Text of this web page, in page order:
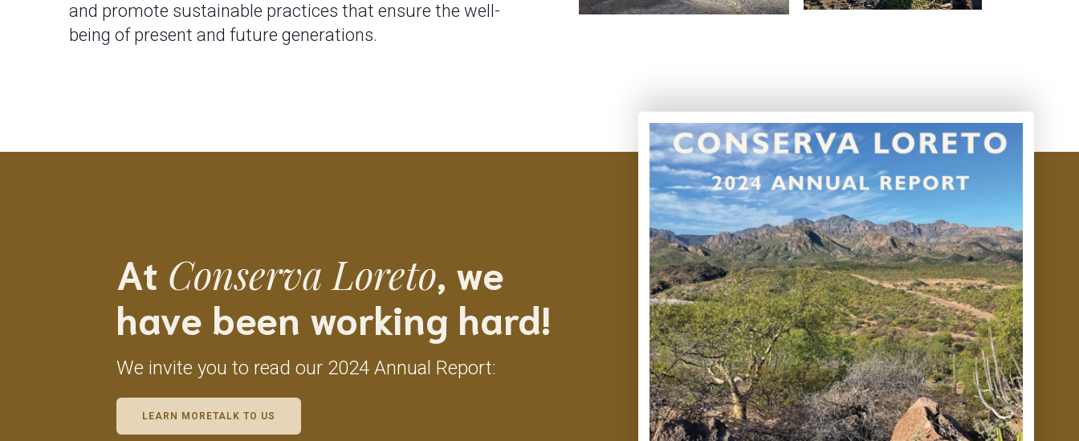
and promote sustainable practices that ensure the well-
being of present and future generations.
At Conserva Loreto, we
have been working hard!
We invite you to read our 2024 Annual Report:
LEARN MORETALK TO US